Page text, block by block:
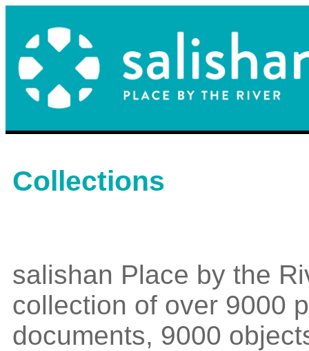
Collections
salishan Place by the
collection of over 9000
documents, 9000